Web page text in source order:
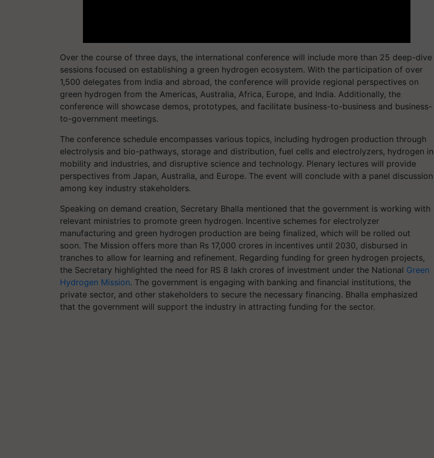
Over the course of three days, the international conference will include more than 25 deep-dive
sessions focused on establishing a green hydrogen ecosystem. With the participation of over
1,500 delegates from India and abroad, the conference will provide regional perspectives on
green hydrogen from the Americas, Australia, Africa, Europe, and India. Additionally, the
conference will showcase demos, prototypes, and facilitate business-to-business and business-
to-government meetings.
The conference schedule encompasses various topics, including hydrogen production through
electrolysis and bio-pathways, storage and distribution, fuel cells and electrolyzers, hydrogen in
mobility and industries, and disruptive science and technology. Plenary lectures will provide
perspectives from Japan, Australia, and Europe. The event will conclude with a panel discussion
among key industry stakeholders.
Speaking on demand creation, Secretary Bhalla mentioned that the government is working with
relevant ministries to promote green hydrogen. Incentive schemes for electrolyzer
manufacturing and green hydrogen production are being finalized, which will be rolled out
soon. The Mission offers more than Rs 17,000 crores in incentives until 2030, disbursed in
tranches to allow for learning and refinement. Regarding funding for green hydrogen projects,
the Secretary highlighted the need for RS 8 lakh crores of investment under the National Green
Hydrogen Mission. The government is engaging with banking and financial institutions, the
private sector, and other stakeholders to secure the necessary financing. Bhalla emphasized
that the government will support the industry in attracting funding for the sector.